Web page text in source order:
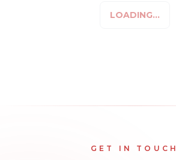
LOADING...
GET IN TOUCH